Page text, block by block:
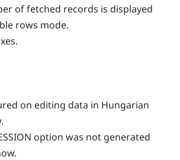
of fetched records is displayed
rows mode.
on editing data in Hungarian
option was not generated